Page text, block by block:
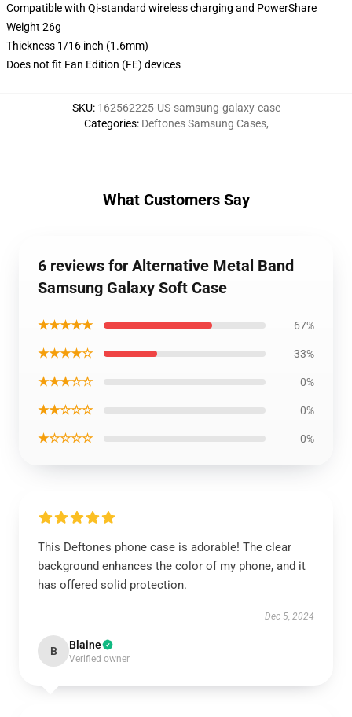
Compatible with Qi-standard wireless charging and PowerShare
Weight 26g
Thickness 1/16 inch (1.6mm)
Does not fit Fan Edition (FE) devices
SKU: 162562225-US-samsung-galaxy-case
Categories: Deftones Samsung Cases,
What Customers Say
6 reviews for Alternative Metal Band
Samsung Galaxy Soft Case
★★★★★ 67%
★★★★☆ 33%
★★★☆☆ 0%
★★☆☆☆ 0%
★☆☆☆☆ 0%
This Deftones phone case is adorable! The clear
background enhances the color of my phone, and it
has offered solid protection.
Dec 5, 2024
B Blaine
Verified owner